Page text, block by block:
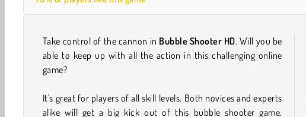
Take control of the cannon in Bubble Shooter HD. Will you be
able to keep up with all the action in this challenging online
game?
It's great for players of all skill levels. Both novices and experts
alike will get a big kick out of this bubble shooter game.